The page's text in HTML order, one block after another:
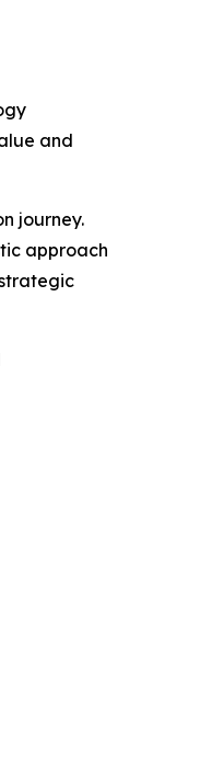
and
journey.
approach